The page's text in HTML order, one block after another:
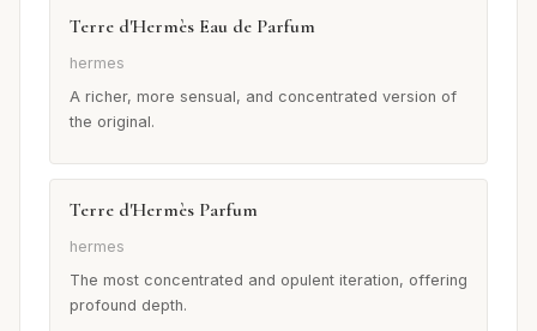
Terre d'Hermès Eau de Parfum
hermes
A richer, more sensual, and concentrated version of
the original.
Terre d'Hermès Parfum
hermes
The most concentrated and opulent iteration, offering
profound depth.